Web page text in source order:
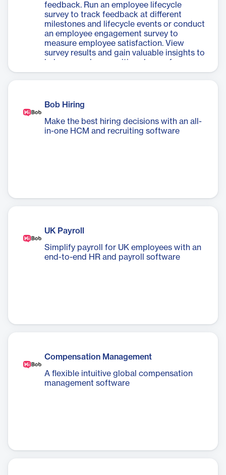
feedback. Run an employee lifecycle
survey to track feedback at different
milestones and lifecycle events or conduct
an employee engagement survey to
measure employee satisfaction. View
survey results and gain valuable insights to
help you make a positive change for your
people and organization.
Bob Hiring
Make the best hiring decisions with an all-
in-one HCM and recruiting software
UK Payroll
Simplify payroll for UK employees with an
end-to-end HR and payroll software
Compensation Management
A flexible intuitive global compensation
management software